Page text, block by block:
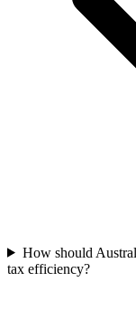
How should
tax efficiency?